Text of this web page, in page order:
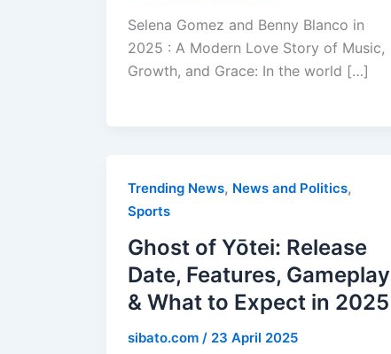
Selena Gomez and Benny Blanco in
2025 : A Modern Love Story of Music,
Growth, and Grace: In the world […]
Trending News, News and Politics,
Sports
Ghost of Yōtei: Release
Date, Features, Gameplay
& What to Expect in 2025
sibato.com / 23 April 2025